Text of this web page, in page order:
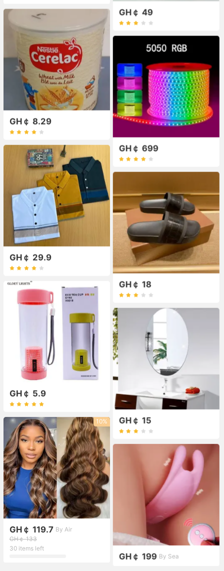
GH￠ 49
GH￠ 8.29
GH￠ 699
GH￠ 29.9
GH￠ 18
GH￠ 5.9
GH￠ 15
10%
GH￠ 119.7 By Air
GH￠ 133
30 items left
GH￠ 199 By Sea